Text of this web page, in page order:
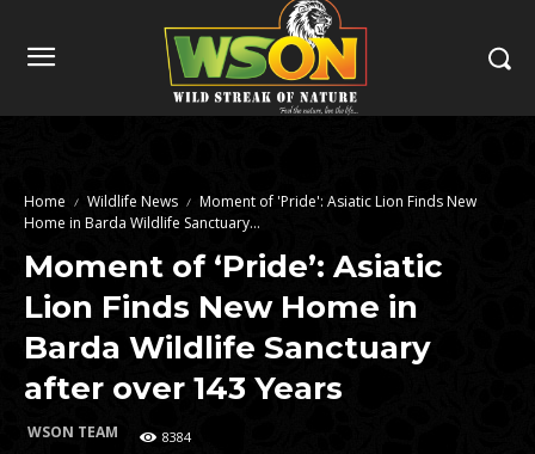
Home Wildlife News
Moment of 'Pride': Asiatic Lion Finds New
Home in Barda Wildlife Sanctuary...
Moment of ‘Pride’: Asiatic
Lion Finds New Home in
Barda Wildlife Sanctuary
after over 143 Years
WSON TEAM 8384